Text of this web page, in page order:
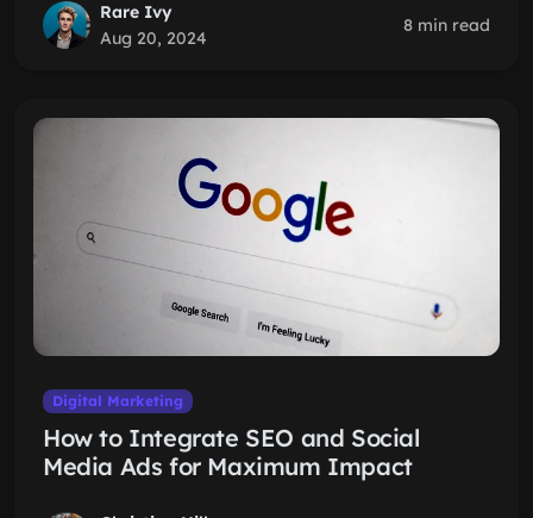
Rare Ivy
Aug 20, 2024
8 min read
Digital Marketing
How to Integrate SEO and Social
Media Ads for Maximum Impact